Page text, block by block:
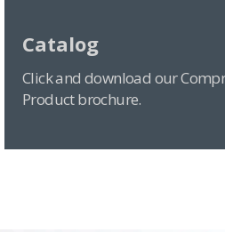
Catalog
Click and download our
Product brochure.